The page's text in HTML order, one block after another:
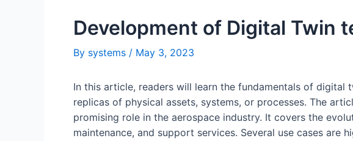
Development of Digital Twin
By systems / May 3, 2023
In this article, readers will learn the fundamentals of
replicas of physical assets, systems, or processes. The
promising role in the aerospace industry. It covers the
maintenance, and support services. Several use cases